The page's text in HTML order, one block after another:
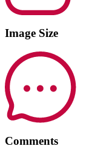
Image Size
Comments